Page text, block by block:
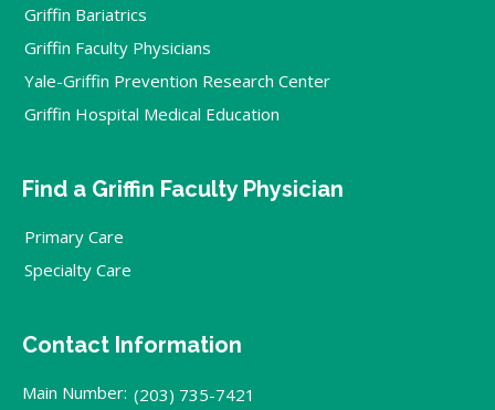
Griffin Bariatrics
Griffin Faculty Physicians
Yale-Griffin Prevention Research Center
Griffin Hospital Medical Education
Find a Griffin Faculty Physician
Primary Care
Specialty Care
Contact Information
Main Number: (203) 735-7421